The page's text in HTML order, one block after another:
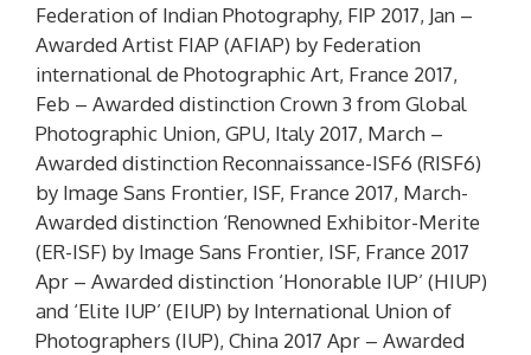
Federation of Indian Photography, FIP 2017, Jan –
Awarded Artist FIAP (AFIAP) by Federation
international de Photographic Art, France 2017,
Feb – Awarded distinction Crown 3 from Global
Photographic Union, GPU, Italy 2017, March –
Awarded distinction Reconnaissance-ISF6 (RISF6)
by Image Sans Frontier, ISF, France 2017, March-
Awarded distinction ‘Renowned Exhibitor-Merite
(ER-ISF) by Image Sans Frontier, ISF, France 2017
Apr – Awarded distinction ‘Honorable IUP’ (HIUP)
and ‘Elite IUP’ (EIUP) by International Union of
Photographers (IUP), China 2017 Apr – Awarded